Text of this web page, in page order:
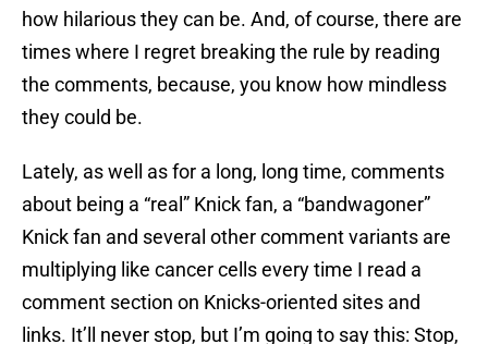
how hilarious they can be. And, of course, there are
times where I regret breaking the rule by reading
the comments, because, you know how mindless
they could be.
Lately, as well as for a long, long time, comments
about being a “real” Knick fan, a “bandwagoner”
Knick fan and several other comment variants are
multiplying like cancer cells every time I read a
comment section on Knicks-oriented sites and
links. It’ll never stop, but I’m going to say this: Stop,